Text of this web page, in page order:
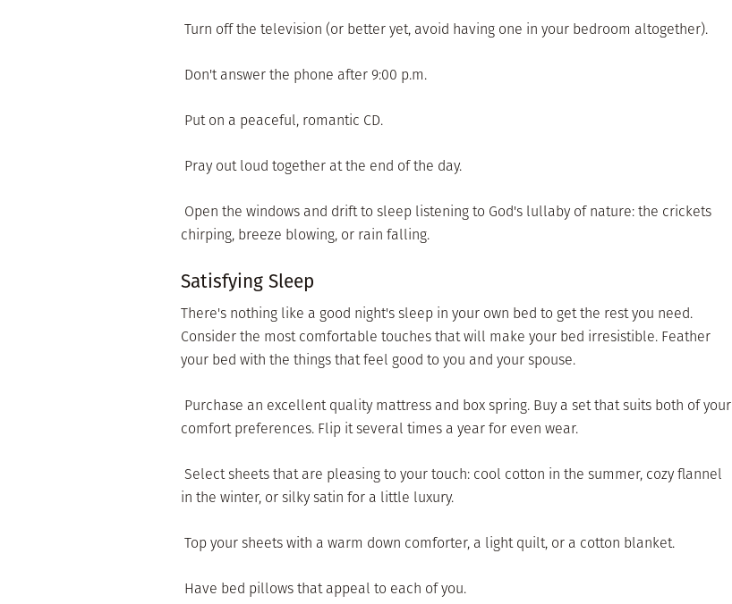
 Turn off the television (or better yet, avoid having one in your bedroom altogether).
 Don't answer the phone after 9:00 p.m.
 Put on a peaceful, romantic CD.
 Pray out loud together at the end of the day.
 Open the windows and drift to sleep listening to God's lullaby of nature: the crickets
chirping, breeze blowing, or rain falling.
Satisfying Sleep
There's nothing like a good night's sleep in your own bed to get the rest you need.
Consider the most comfortable touches that will make your bed irresistible. Feather
your bed with the things that feel good to you and your spouse.
 Purchase an excellent quality mattress and box spring. Buy a set that suits both of your
comfort preferences. Flip it several times a year for even wear.
 Select sheets that are pleasing to your touch: cool cotton in the summer, cozy flannel
in the winter, or silky satin for a little luxury.
 Top your sheets with a warm down comforter, a light quilt, or a cotton blanket.
 Have bed pillows that appeal to each of you.